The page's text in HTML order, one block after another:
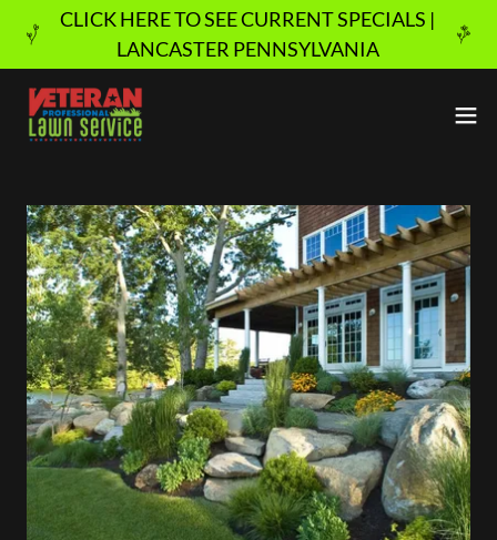
CLICK HERE TO SEE CURRENT SPECIALS |
LANCASTER PENNSYLVANIA